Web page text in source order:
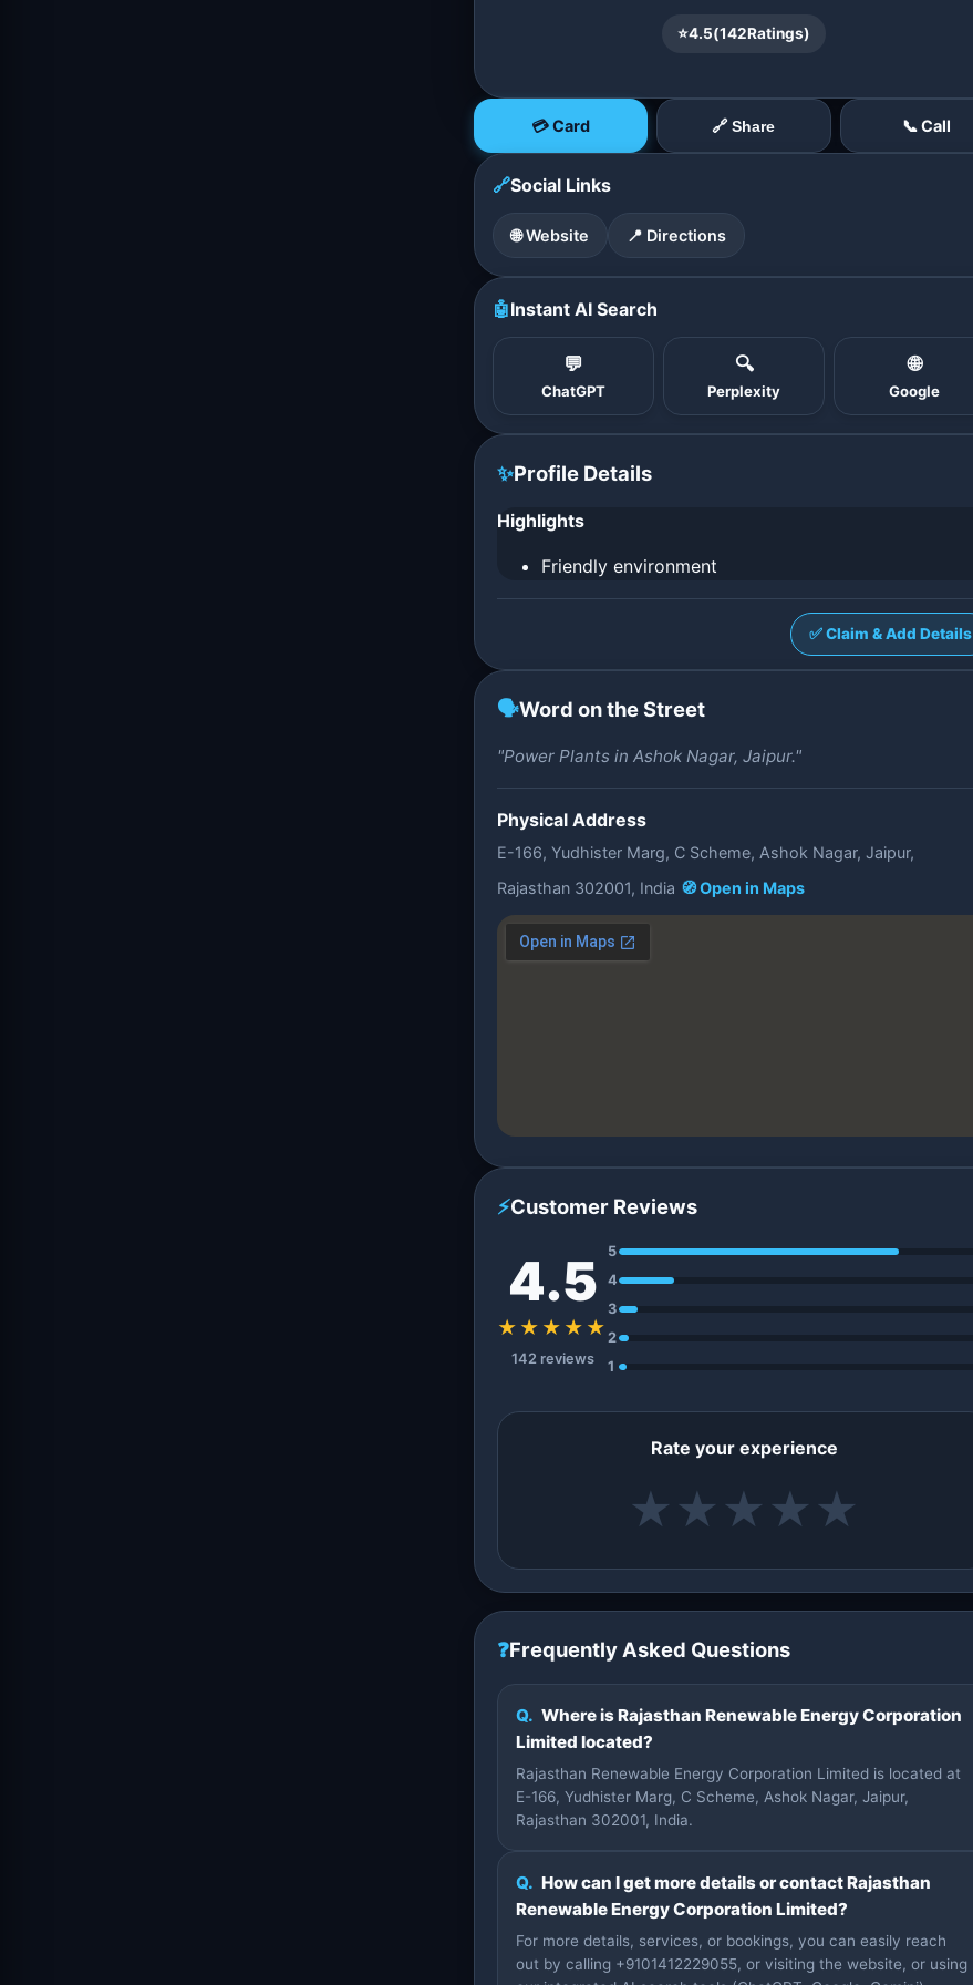
⭐4.5(142Ratings)
💳 Card 🔗 Share 📞 Call
🔗Social Links
🌐 Website 📍 Directions
🤖Instant AI Search
💬
ChatGPT
🔍
Perplexity
🌐
Google
✨Profile Details
Highlights
Friendly environment
✅ Claim & Add Details
🗣️Word on the Street
"Power Plants in Ashok Nagar, Jaipur."
Physical Address
E-166, Yudhister Marg, C Scheme, Ashok Nagar, Jaipur,
Rajasthan 302001, India 🧭 Open in Maps
⚡Customer Reviews
4.5
★★★★★
142 reviews
5
4
3
2
1
Rate your experience
★ ★ ★ ★ ★
❓Frequently Asked Questions
Q. Where is Rajasthan Renewable Energy Corporation
Limited located?
Rajasthan Renewable Energy Corporation Limited is located at
E-166, Yudhister Marg, C Scheme, Ashok Nagar, Jaipur,
Rajasthan 302001, India.
Q. How can I get more details or contact Rajasthan
Renewable Energy Corporation Limited?
For more details, services, or bookings, you can easily reach
out by calling +9101412229055, or visiting the website, or using